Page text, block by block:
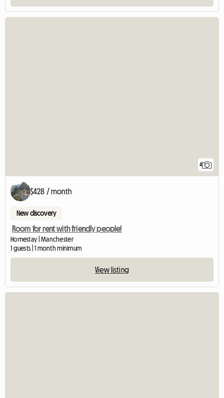
4
$428 / month
New discovery
Room for rent with friendly people!
Homestay | Manchester
1 guests | 1 month minimum
View listing